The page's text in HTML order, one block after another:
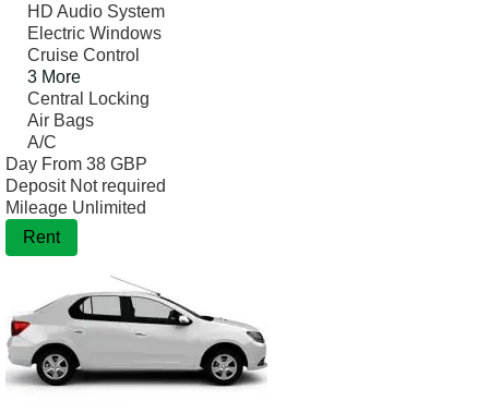
HD Audio System
Electric Windows
Cruise Control
3 More
Central Locking
Air Bags
A/C
Day From 38 GBP
Deposit Not required
Mileage Unlimited
Rent